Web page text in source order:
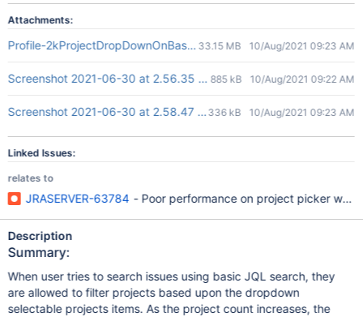
Attachments:
Profile-2kProjectDropDownOnBasicJQL.json
33.15 MB 10/Aug/2021 09:23 AM
Screenshot 2021-06-30 at 2.56.35 PM.png
885 kB 10/Aug/2021 09:22 AM
Screenshot 2021-06-30 at 2.58.47 PM.png
336 kB 10/Aug/2021 09:23 AM
Linked Issues:
relates to
JRASERVER-63784 - Poor performance on project picker
Description
Summary:
When user tries to search issues using basic JQL search, they
are allowed to filter projects based upon the dropdown
selectable projects items. As the project count increases, the